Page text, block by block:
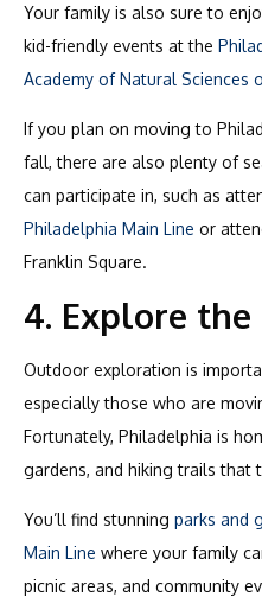
Your family is also sure to
kid-friendly events at the
Academy of Natural Sciences
If you plan on moving to
fall, there are also plenty of
can participate in, such as
Philadelphia Main Line or
Franklin Square.
4. Explore
Outdoor exploration is
especially those who are
Fortunately, Philadelphia is
gardens, and hiking trails that
You’ll find stunning parks and
Main Line where your family
picnic areas, and community